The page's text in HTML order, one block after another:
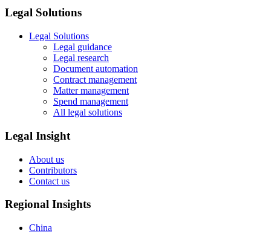
Legal Solutions
Legal Solutions
Legal guidance
Legal research
Document automation
Contract management
Matter management
Spend management
All legal solutions
Legal Insight
About us
Contributors
Contact us
Regional Insights
China